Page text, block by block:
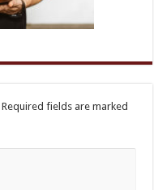
Required fields are marked